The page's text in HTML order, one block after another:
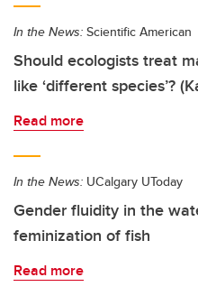
In the News: Scientific American
Should ecologists treat
like ‘different species’?
Read more
In the News: UCalgary UToday
Gender fluidity in the
feminization of fish
Read more